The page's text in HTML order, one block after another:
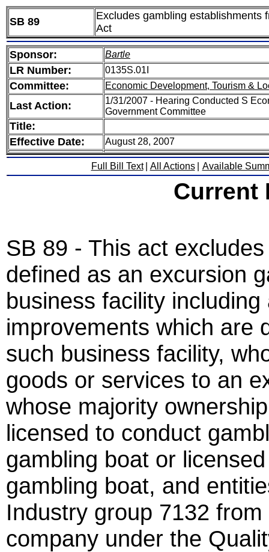
SB 89
Excludes gambling establishments
Act
Sponsor: Bartle
LR Number: 0135S.01I
Committee: Economic Development, Tourism &
Last Action:
1/31/2007 - Hearing Conducted S
Government Committee
Title:
Effective Date:
August 28, 2007
Full Bill Text All Actions Available
Current
SB 89 - This act
defined as an excursion
business facility
improvements which are
such business facility,
goods or services to an
whose majority
licensed to conduct
gambling boat or
gambling boat, and
Industry group 7132
company under the